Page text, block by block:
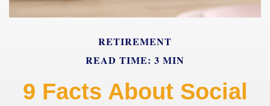
RETIREMENT
READ TIME: 3 MIN
9 Facts About Social